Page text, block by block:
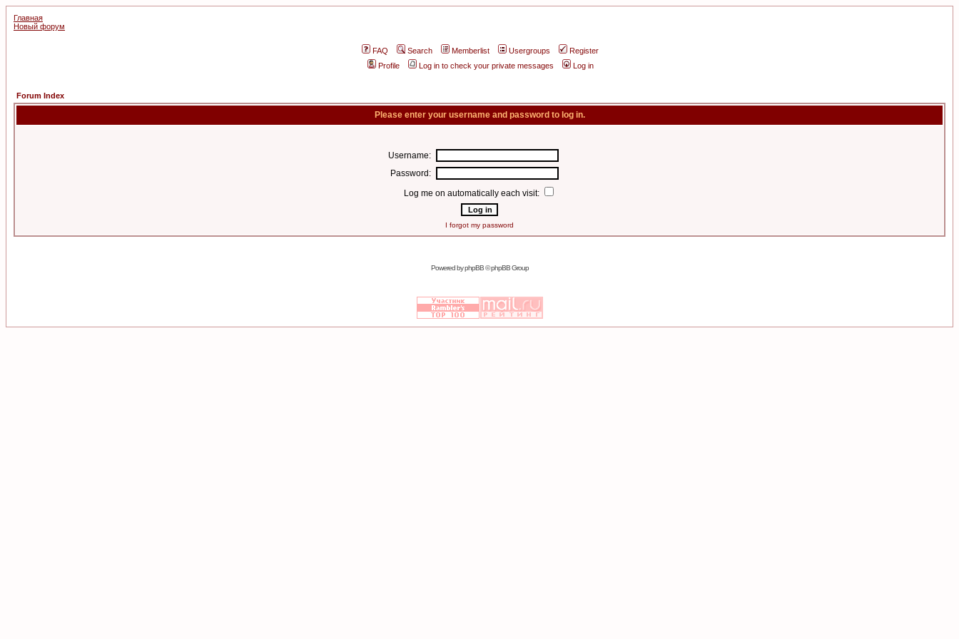
Главная
Новый форум
FAQ Search Memberlist Usergroups
Register
Profile
Log in to check your private messages Log in
Forum Index
Please enter your username and password to log in.
Username:
Password:
Log me on automatically each visit:
I forgot my password
Powered byphpBB© phpBB Group